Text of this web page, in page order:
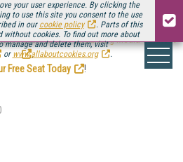
your user experience. By clicking the
to use this site you consent to the use
in our cookie policy
. Parts of this
without cookies. To find out more about
manage and delete them, visit
or www.allaboutcookies.org .
installment ofStreaming Media Connect
.
Free Seat Today
!